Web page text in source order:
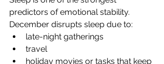
predictors of emotional stability.
December disrupts sleep due to:
late-night gatherings
travel
holiday movies or tasks that keep